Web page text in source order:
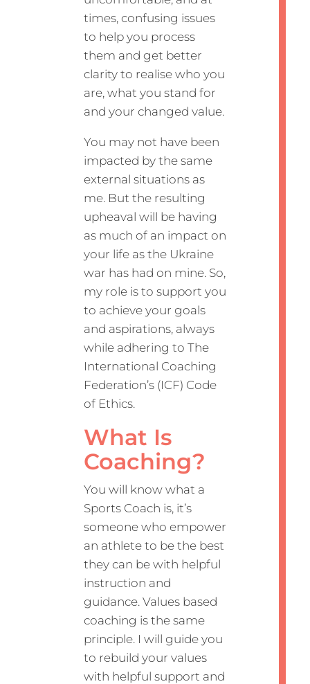
times, confusing issues
to help you process
them and get better
clarity to realise who you
are, what you stand for
and your changed value.
You may not have been
impacted by the same
external situations as
me. But the resulting
upheaval will be having
as much of an impact on
your life as the Ukraine
war has had on mine. So,
my role is to support you
to achieve your goals
and aspirations, always
while adhering to The
International Coaching
Federation’s (ICF) Code
of Ethics.
What Is
Coaching?
You will know what a
Sports Coach is, it’s
someone who empower
an athlete to be the best
they can be with helpful
instruction and
guidance. Values based
coaching is the same
principle. I will guide you
to rebuild your values
with helpful support and